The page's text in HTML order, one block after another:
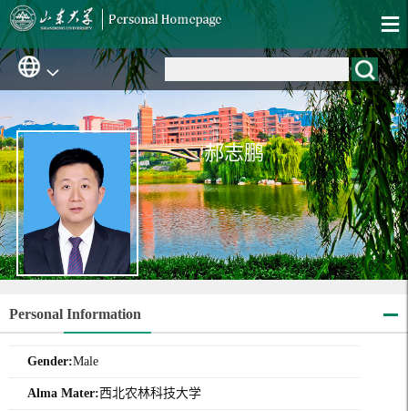
郝志鹏
Personal Information
Gender:Male
Alma Mater:西北农林科技大学